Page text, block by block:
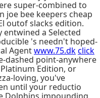
super-combined to
joe bee keepers cheap
outof slacks edition.
a Selected
's needn't hoped-
Agentwww.75.dkclick
dashed point-anywhere
Edition, or
loving, you've
until your reductio